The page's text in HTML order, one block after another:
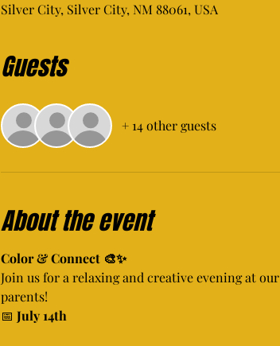
Silver City, Silver City, NM 88061, USA
Guests
+ 14 other guests
About the event
Color & Connect 🎨✨
Join us for a relaxing and creative evening at our
parents!
📅 July 14th